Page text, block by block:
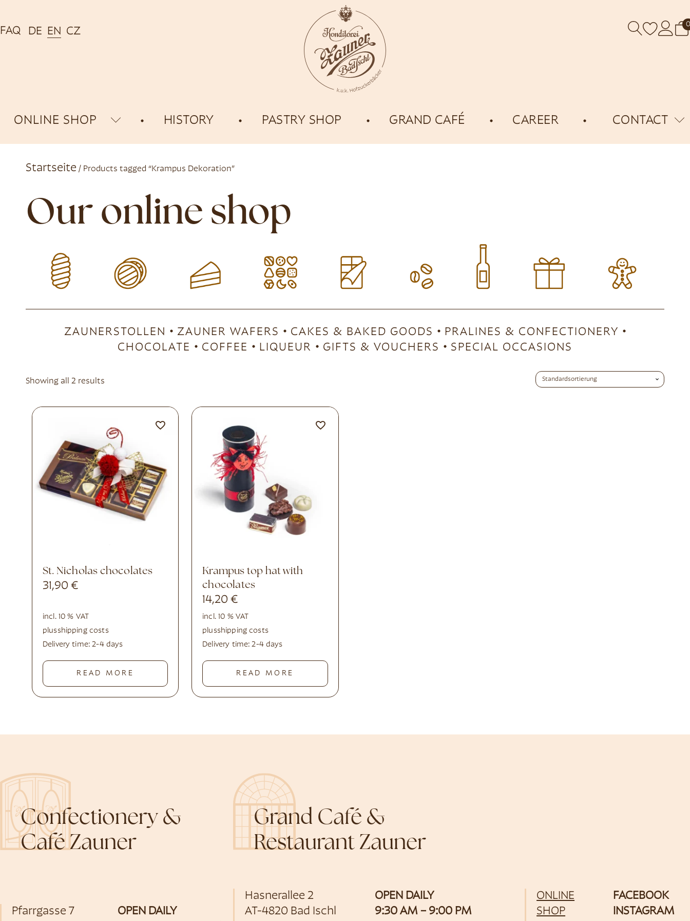
FAQ DE EN CZ
0
ONLINE SHOP HISTORY PASTRY SHOP GRAND CAFÉ CAREER CONTACT
Startseite / Products tagged “Krampus Dekoration”
Our online shop
ZAUNERSTOLLEN ZAUNER WAFERS CAKES & BAKED GOODS
PRALINES & CONFECTIONERY
CHOCOLATE
COFFEE LIQUEUR GIFTS & VOUCHERS SPECIAL OCCASIONS
Showing all 2 results
St. Nicholas chocolates
31,90 €
incl. 10 % VAT
plusshipping costs
Delivery time:2-4 days
READ MORE
Krampus top hat with
chocolates
14,20€
incl. 10 % VAT
plusshipping costs
Delivery time:2-4 days
READ MORE
Confectionery &
Café Zauner
Pfarrgasse 7 OPEN DAILY
Grand Café &
Restaurant Zauner
Hasnerallee 2
AT-4820 Bad Ischl
OPEN DAILY
9:30 AM – 9:00 PM
ONLINE
SHOP
FACEBOOK
INSTAGRAM